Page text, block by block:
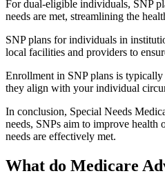
For dual-eligible individuals, SNP
needs are met, streamlining the
SNP plans for individuals in
local facilities and providers to
Enrollment in SNP plans is
they align with your individual
In conclusion, Special Needs
needs, SNPs aim to improve
needs are effectively met.
What do Medicare